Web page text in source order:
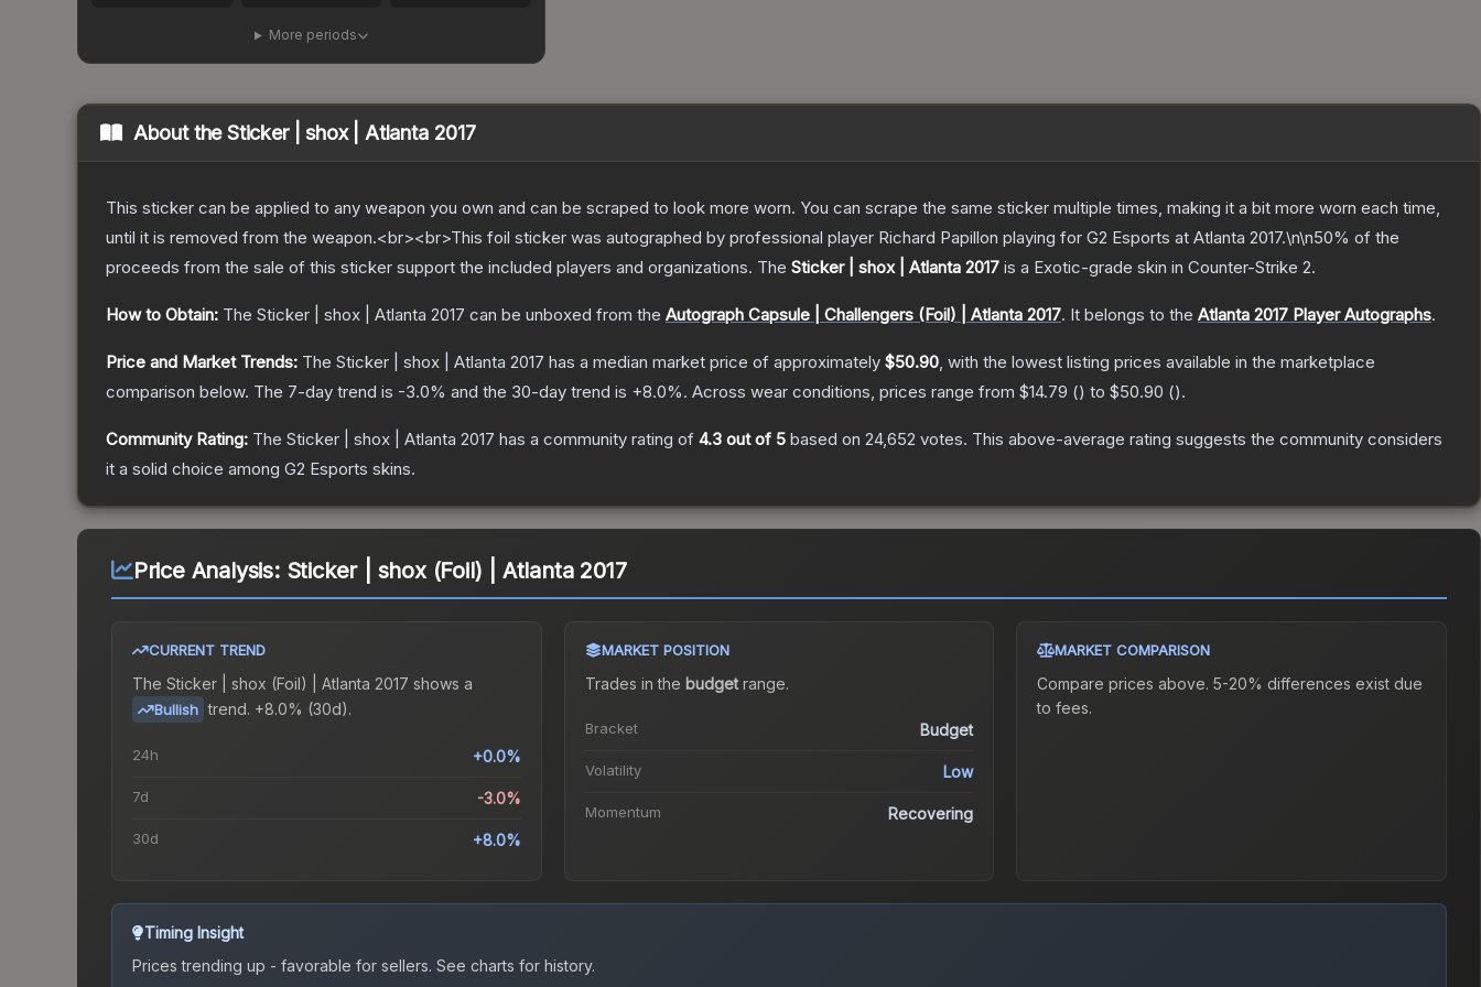
More periods
About theSticker | shox | Atlanta 2017
This sticker can be applied to any weapon you own and can be scraped to look more worn. You can scrape the same sticker multiple times, making it a bit more worn each time,
until it is removed from the weapon.<br><br>This foil sticker was autographed by professional player Richard Papillon playing for G2 Esports at Atlanta 2017.\n\n50% of the
proceeds from the sale of this sticker support the included players and organizations. The Sticker | shox | Atlanta 2017 is a Exotic-grade skin in Counter-Strike 2.
How to Obtain: The Sticker | shox | Atlanta 2017 can be unboxed from the Autograph Capsule | Challengers (Foil) | Atlanta 2017. It belongs to the Atlanta 2017 Player Autographs.
Price and Market Trends: The Sticker | shox | Atlanta 2017 has a median market price of approximately $50.90, with the lowest listing prices available in the marketplace
comparison below. The 7-day trend is -3.0% and the 30-day trend is +8.0%. Across wear conditions, prices range from $14.79 () to $50.90 ().
Community Rating: The Sticker | shox | Atlanta 2017 has a community rating of 4.3 out of 5 based on 24,652 votes. This above-average rating suggests the community considers
it a solid choice among G2 Esports skins.
Price Analysis: Sticker | shox (Foil) | Atlanta 2017
CURRENT TREND
The Sticker | shox (Foil) | Atlanta 2017 shows a
Bullish trend. +8.0% (30d).
24h +0.0%
7d -3.0%
30d +8.0%
MARKET POSITION
Trades in the budgetrange.
Bracket Budget
Volatility Low
Momentum Recovering
MARKET COMPARISON
Compare prices above. 5-20% differences exist due
to fees.
Timing Insight
Prices trending up - favorable for sellers. See charts for history.